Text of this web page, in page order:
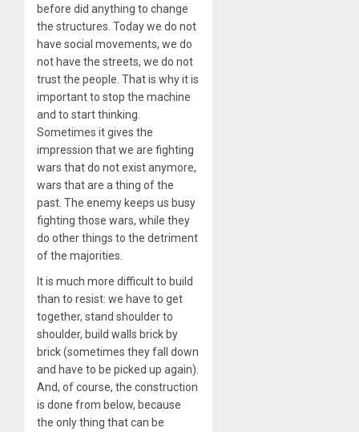
before did anything to change
the structures. Today we do not
have social movements, we do
not have the streets, we do not
trust the people. That is why it is
important to stop the machine
and to start thinking.
Sometimes it gives the
impression that we are fighting
wars that do not exist anymore,
wars that are a thing of the
past. The enemy keeps us busy
fighting those wars, while they
do other things to the detriment
of the majorities.
It is much more difficult to build
than to resist: we have to get
together, stand shoulder to
shoulder, build walls brick by
brick (sometimes they fall down
and have to be picked up again).
And, of course, the construction
is done from below, because
the only thing that can be